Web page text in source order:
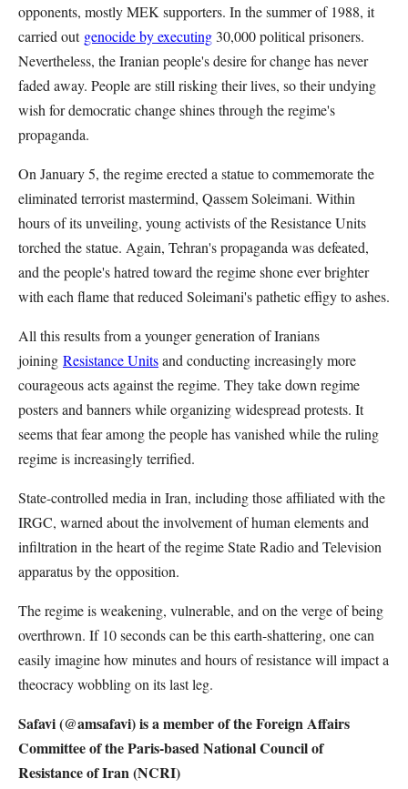
opponents, mostly MEK supporters. In the summer of 1988, it
carried out genocide by executing 30,000 political prisoners.
Nevertheless, the Iranian people's desire for change has never
faded away. People are still risking their lives, so their undying
wish for democratic change shines through the regime's
propaganda.
On January 5, the regime erected a statue to commemorate the
eliminated terrorist mastermind, Qassem Soleimani. Within
hours of its unveiling, young activists of the Resistance Units
torched the statue. Again, Tehran's propaganda was defeated,
and the people's hatred toward the regime shone ever brighter
with each flame that reduced Soleimani's pathetic effigy to ashes.
All this results from a younger generation of Iranians
joining Resistance Unitsand conducting increasingly more
courageous acts against the regime. They take down regime
posters and banners while organizing widespread protests. It
seems that fear among the people has vanished while the ruling
regime is increasingly terrified.
State-controlled media in Iran, including those affiliated with the
IRGC, warned about the involvement of human elements and
infiltration in the heart of the regime State Radio and Television
apparatus by the opposition.
The regime is weakening, vulnerable, and on the verge of being
overthrown. If 10 seconds can be this earth-shattering, one can
easily imagine how minutes and hours of resistance will impact a
theocracy wobbling on its last leg.
Safavi (@amsafavi) is a member of the Foreign Affairs
Committee of the Paris-based National Council of
Resistance of Iran (NCRI)